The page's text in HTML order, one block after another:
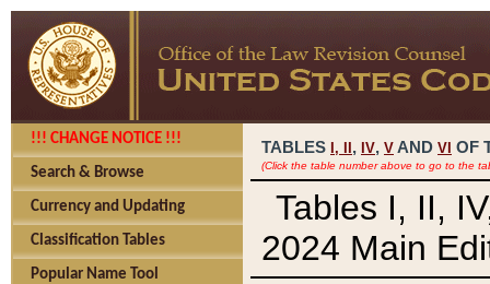
!!! CHANGE NOTICE !!!
Search & Browse
Currency and Updating
Classification Tables
Popular Name Tool
TABLES I, , IV, V AND VI OF
(Click the table number above to go to the
Tables I, II,
2024 Main